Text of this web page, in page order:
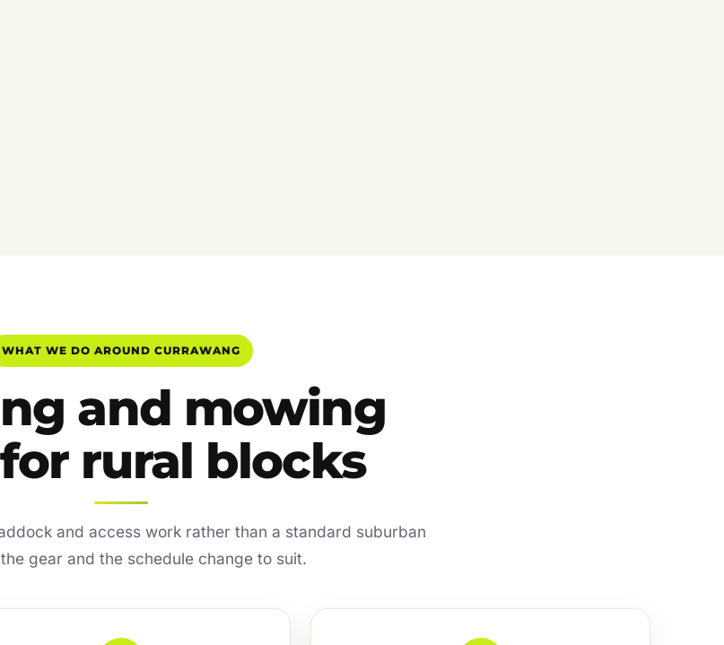
WHAT WE DO AROUND CURRAWANG
and mowing
rural blocks
and access work rather than a standard suburban
gear and the schedule change to suit.